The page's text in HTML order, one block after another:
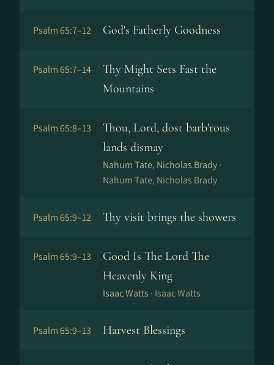
Psalm 65:7–12 God's Fatherly Goodness
Psalm 65:7–14
Thy Might Sets Fast the
Mountains
Psalm 65:8–13
Thou, Lord, dost barb'rous
lands dismay
Nahum Tate, Nicholas Brady ·
Nahum Tate, Nicholas Brady
Psalm 65:9–12 Thy visit brings the showers
Psalm 65:9–13
Good Is The Lord The
Heavenly King
Isaac Watts · Isaac Watts
Psalm 65:9–13 Harvest Blessings